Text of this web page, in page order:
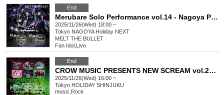
End
Merubare Solo Performance vol.14 - Nagoya Performance -
2025/11/26(Wed) 18:00 ~
Tokyo NAGOYA Holiday NEXT
MELT THE BULLET
Fan Idol Live
End
CROW MUSIC PRESENTS NEW SCREAM vol.239 -The Road to Rokusami-
2025/11/26(Wed) 16:00 ~
Tokyo HOLIDAY SHINJUKU
music Rock